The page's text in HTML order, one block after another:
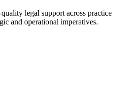
legal support across practice
and operational imperatives.